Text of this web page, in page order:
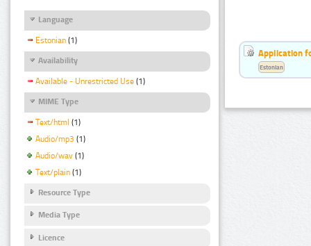
Language
Estonian (1)
Availability
Available - Unrestricted Use (1)
MIME Type
Text/html (1)
Audio/mp3 (1)
Audio/wav (1)
Text/plain (1)
Resource Type
Media Type
Licence
Application
Estonian